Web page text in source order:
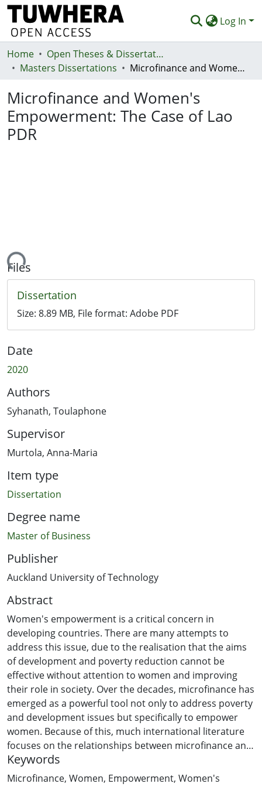
Log In
Communities & Collections
Statistics
Deposit
Home
Open Theses & Dissertations
Masters Dissertations
Microfinance and Women's Empowerment: The Case of Lao PDR
Microfinance and Women's
Empowerment: The Case of Lao
PDR
Files
Dissertation
Size: 8.89 MB, File format: Adobe PDF
Date
2020
Authors
Syhanath, Toulaphone
Supervisor
Murtola, Anna-Maria
Item type
Dissertation
Degree name
Master of Business
Publisher
Auckland University of Technology
Abstract
Women's empowerment is a critical concern in
developing countries. There are many attempts to
address this issue, due to the realisation that the aims
of development and poverty reduction cannot be
effective without attention to women and improving
their role in society. Over the decades, microfinance has
emerged as a powerful tool not only to address poverty
and development issues but specifically to empower
women. Because of this, much international literature
focuses on the relationships between microfinance and
women's empowerment. However, in the context of Lao
PDR, the research is very limited. Therefore, the
Keywords
Microfinance, Women, Empowerment, Women's